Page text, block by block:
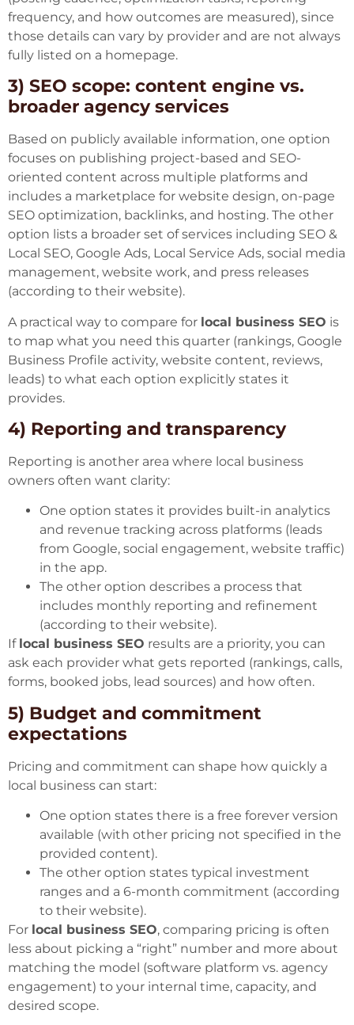
frequency, and how outcomes are measured), since
those details can vary by provider and are not always
fully listed on a homepage.
3) SEO scope: content engine vs.
broader agency services
Based on publicly available information, one option
focuses on publishing project-based and SEO-
oriented content across multiple platforms and
includes a marketplace for website design, on-page
SEO optimization, backlinks, and hosting. The other
option lists a broader set of services including SEO &
Local SEO, Google Ads, Local Service Ads, social media
management, website work, and press releases
(according to their website).
A practical way to compare for local business SEO is
to map what you need this quarter (rankings, Google
Business Profile activity, website content, reviews,
leads) to what each option explicitly states it
provides.
4) Reporting and transparency
Reporting is another area where local business
owners often want clarity:
One option states it provides built-in analytics
and revenue tracking across platforms (leads
from Google, social engagement, website traffic)
in the app.
The other option describes a process that
includes monthly reporting and refinement
(according to their website).
If local business SEO results are a priority, you can
ask each provider what gets reported (rankings, calls,
forms, booked jobs, lead sources) and how often.
5) Budget and commitment
expectations
Pricing and commitment can shape how quickly a
local business can start:
One option states there is a free forever version
available (with other pricing not specified in the
provided content).
The other option states typical investment
ranges and a 6-month commitment (according
to their website).
For local business SEO, comparing pricing is often
less about picking a “right” number and more about
matching the model (software platform vs. agency
engagement) to your internal time, capacity, and
desired scope.